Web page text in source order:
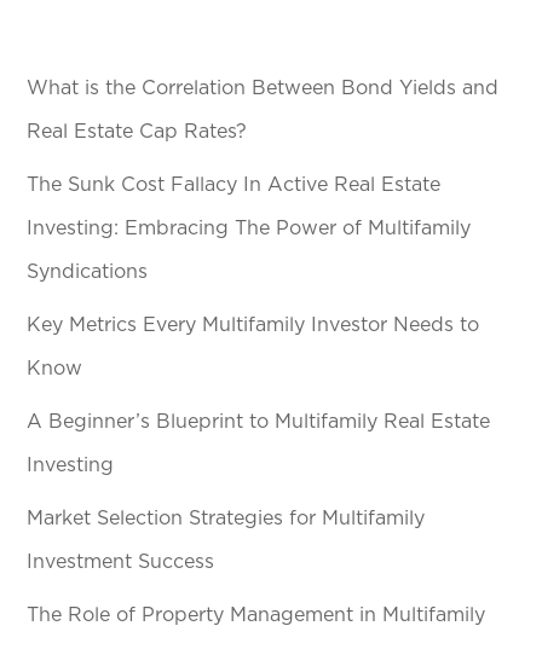
What is the Correlation Between Bond Yields and
Real Estate Cap Rates?
The Sunk Cost Fallacy In Active Real Estate
Investing: Embracing The Power of Multifamily
Syndications
Key Metrics Every Multifamily Investor Needs to
Know
A Beginner’s Blueprint to Multifamily Real Estate
Investing
Market Selection Strategies for Multifamily
Investment Success
The Role of Property Management in Multifamily